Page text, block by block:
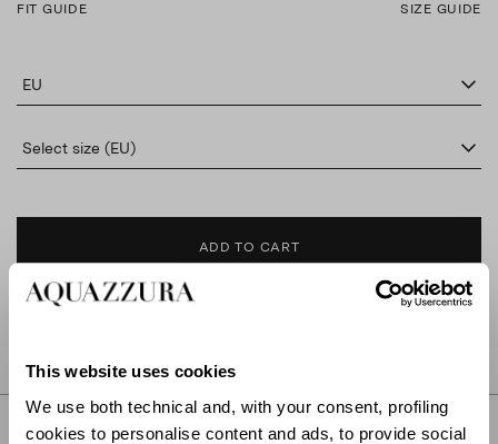
This website uses cookies
We use both technical and, with your consent, profiling
cookies to personalise content and ads, to provide social
FIT GUIDE SIZE GUIDE
EU
Select size (EU)
ADD TO CART
DETAILS